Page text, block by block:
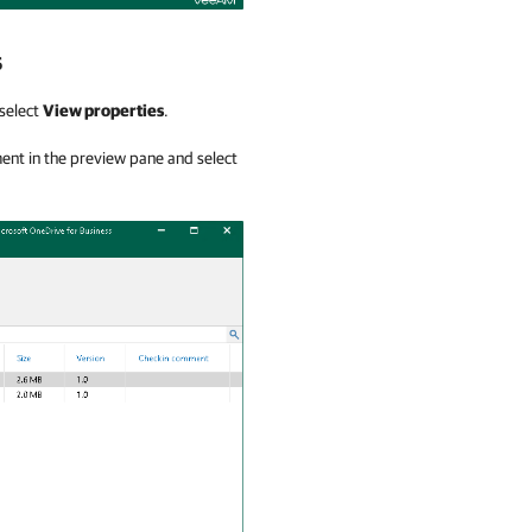
View properties.
in the preview pane and select